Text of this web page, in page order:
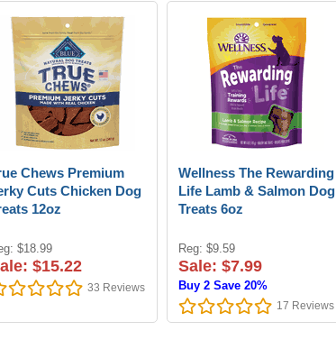
Chews Premium
Cuts Chicken Dog
12oz
$18.99
$15.22
33 Reviews
Wellness The Rewarding
Life Lamb & Salmon Dog
Treats 6oz
Reg: $9.59
Sale: $7.99
Buy 2 Save 20%
17 Reviews